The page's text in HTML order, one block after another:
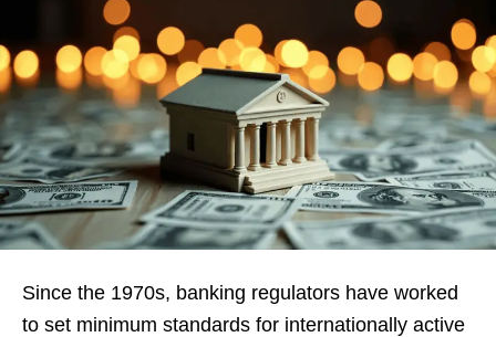
Since the 1970s, banking regulators have worked
to set minimum standards for internationally active